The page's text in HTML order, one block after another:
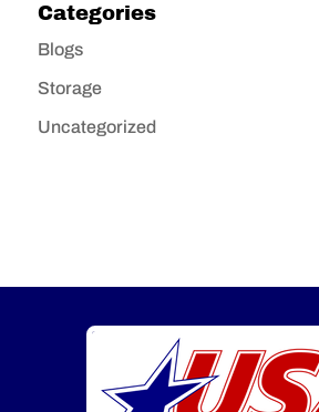
Categories
Blogs
Storage
Uncategorized